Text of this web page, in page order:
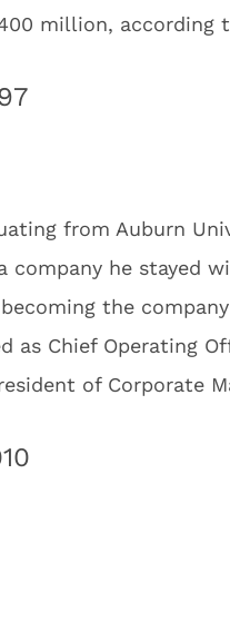
million, according
from Auburn
company he stayed
the
as Chief Operating
of Corporate